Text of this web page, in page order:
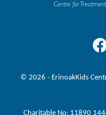
© 2026 - ErinoakKids
Charitable No: 11890